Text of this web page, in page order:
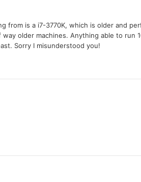
from is a i7-3770K, which is older and
older machines. Anything able to run
Sorry I misunderstood you!